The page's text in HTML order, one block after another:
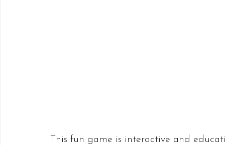
This fun game is interactive and